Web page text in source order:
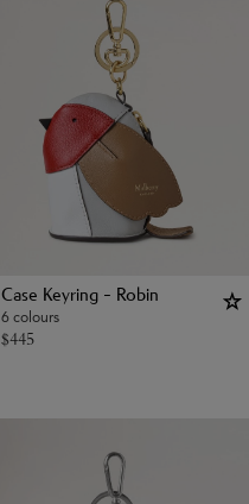
Case Keyring - Robin
6 colours
$445